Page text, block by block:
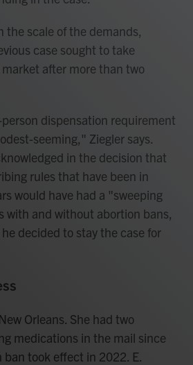
the scale of the demands,
case sought to take
after more than two
dispensation requirement
seeming," Ziegler says.
in the decision that
rules that have been in
would have had a "sweeping
with and without abortion bans,
decided to stay the case for
Orleans. She had two
medications in the mail since
ban took effect in 2022. E.